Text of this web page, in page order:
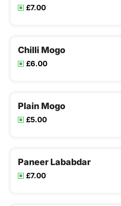
£7.00
Chilli Mogo
£6.00
Plain Mogo
£5.00
Paneer Lababdar
£7.00